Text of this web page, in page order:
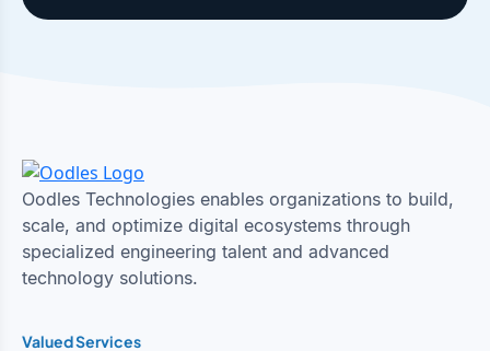
Oodles Technologies enables organizations to build,
scale, and optimize digital ecosystems through
specialized engineering talent and advanced
technology solutions.
Valued Services